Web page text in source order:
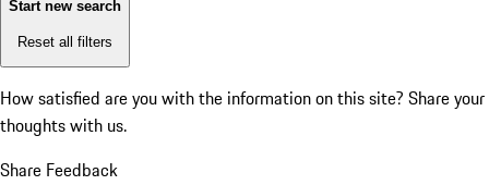
Start new search
Reset all filters
How satisfied are you with the information on this site? Share your
thoughts with us.
Share Feedback